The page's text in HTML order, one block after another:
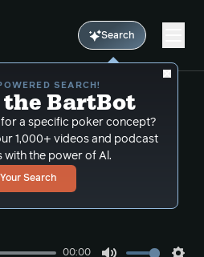
Search
SEARCH!
BartBot
a specific poker concept?
1,000+ videos and podcast
with the power of Al.
Search
Battle Plan series,
to make a proper
your PLO game.
00:00